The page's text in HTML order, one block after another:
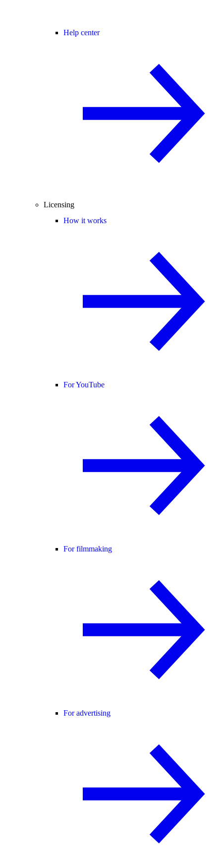
Help center
Licensing
How it works
For YouTube
For filmmaking
For advertising